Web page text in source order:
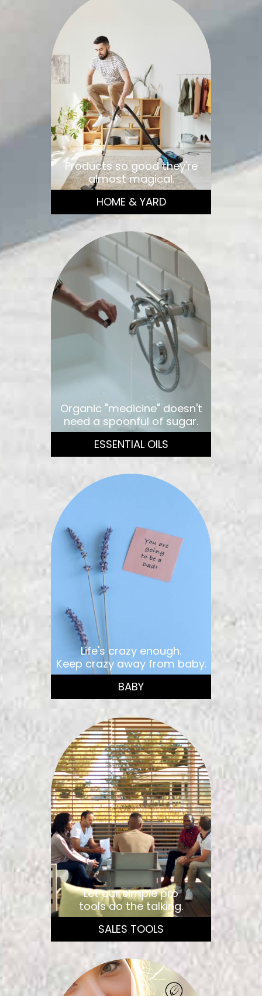
Products so good they're
almost magical.
HOME & YARD
Organic "medicine" doesn't
need a spoonful of sugar.
ESSENTIAL OILS
Life's crazy enough.
Keep crazy away from baby.
BABY
Let our simple pro
tools do the talking.
SALES TOOLS